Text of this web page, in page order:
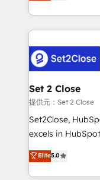
MacStore, Café
respuestas para
el primer caso
días.
manufacturing
and fast growing
Design Automation and
architecture 🔗
integrations 🤖 AI
enablement &
HubSpot
confidence and
Set 2 Close
提供元：Set 2 Close
Set2Close,
excels in
(RevOps)
As a top HubSpot
custom HubSpot
Elite5.0